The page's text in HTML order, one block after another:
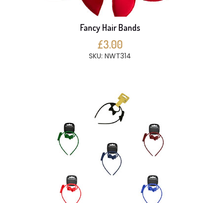
Fancy Hair Bands
£3.00
SKU: NWT314